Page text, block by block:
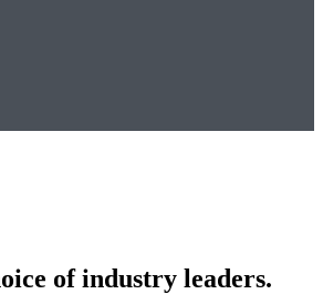
of industry leaders.